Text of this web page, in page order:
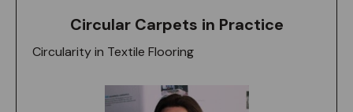
Circular Carpets in Practice
Circularity in Textile Flooring